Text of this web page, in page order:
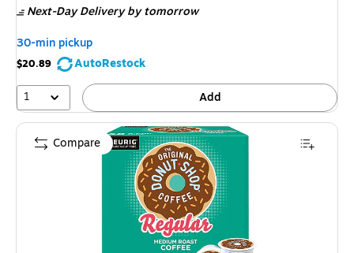
Next-Day Deliveryby tomorrow
30-min pickup
$20.89
AutoRestock
1
Add
Compare